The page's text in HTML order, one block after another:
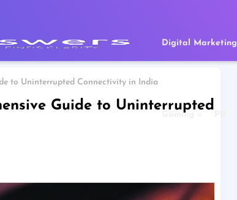
Digital Marketing
Gaming
to Uninterrupted Connectivity in India
Guide to Uninterrupted